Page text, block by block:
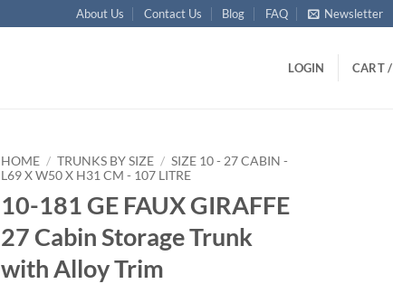
About Us Contact Us Blog FAQ Newsletter
LOGIN CART /
HOME / TRUNKS BY SIZE / SIZE 10 - 27 CABIN -
L69 X W50 X H31 CM - 107 LITRE
10-181 GE FAUX GIRAFFE
27 Cabin Storage Trunk
with Alloy Trim